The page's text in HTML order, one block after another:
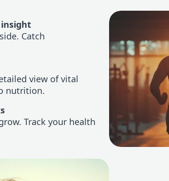
insight
Catch
view of vital
nutrition.
Track your health